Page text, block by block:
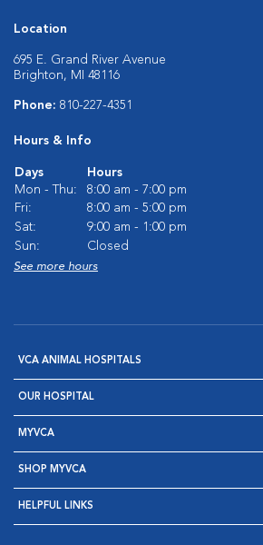
Location
695 E. Grand River Avenue
Brighton, MI 48116
Phone: 810-227-4351
Hours & Info
Days
Hours
Mon - Thu:
8:00 am - 7:00 pm
Fri:
8:00 am - 5:00 pm
Sat:
9:00 am - 1:00 pm
Sun:
Closed
See more hours
VCA ANIMAL HOSPITALS
OUR HOSPITAL
MYVCA
SHOP MYVCA
HELPFUL LINKS